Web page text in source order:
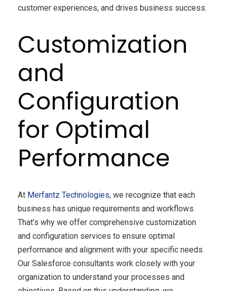
customer experiences, and drives business success.
Customization
and
Configuration
for Optimal
Performance
At Merfantz Technologies, we recognize that each
business has unique requirements and workflows.
That’s why we offer comprehensive customization
and configuration services to ensure optimal
performance and alignment with your specific needs.
Our Salesforce consultants work closely with your
organization to understand your processes and